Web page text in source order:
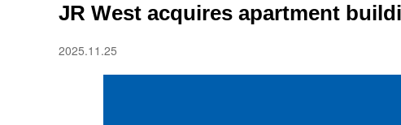
JR West acquires apartment
2025.11.25